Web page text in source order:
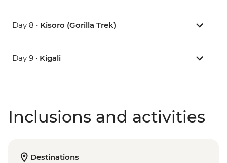
Day 8 • Kisoro (Gorilla Trek)
Day 9 • Kigali
Inclusions and activities
Destinations